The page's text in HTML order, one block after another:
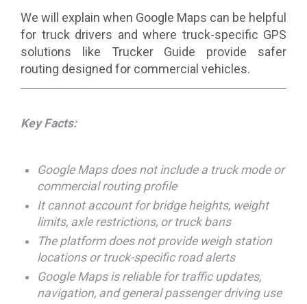
We will explain when Google Maps can be helpful
for truck drivers and where truck-specific GPS
solutions like Trucker Guide provide safer
routing designed for commercial vehicles.
Key Facts:
Google Maps does not include a truck mode or
commercial routing profile
It cannot account for bridge heights, weight
limits, axle restrictions, or truck bans
The platform does not provide weigh station
locations or truck-specific road alerts
Google Maps is reliable for traffic updates,
navigation, and general passenger driving use